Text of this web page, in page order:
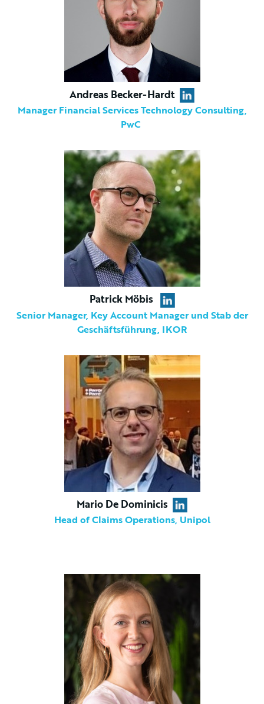
Andreas Becker-Hardt
Manager Financial Services Technology Consulting,
PwC
Patrick Möbis
Senior Manager, Key Account Manager und Stab der
Geschäftsführung, IKOR
Mario De Dominicis
Head of Claims Operations, Unipol